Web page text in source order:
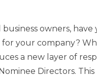
owners, have
your company?
a new layer of
Directors. This